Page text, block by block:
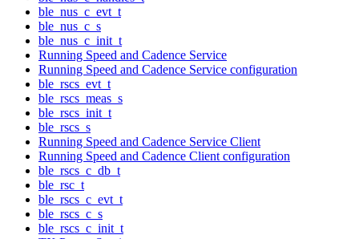
ble_nus_c_evt_t
ble_nus_c_s
ble_nus_c_init_t
Running Speed and Cadence Service
Running Speed and Cadence Service configuration
ble_rscs_evt_t
ble_rscs_meas_s
ble_rscs_init_t
ble_rscs_s
Running Speed and Cadence Service Client
Running Speed and Cadence Client configuration
ble_rscs_c_db_t
ble_rsc_t
ble_rscs_c_evt_t
ble_rscs_c_s
ble_rscs_c_init_t